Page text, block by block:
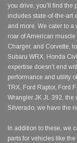
you drive, you'll find the
includes state-of-the-art
and more. We cater to a
roar of American
Charger, and Corvette,
Subaru WRX, Honda
expertise doesn't end
performance and utility
TRX, Ford Raptor, Ford
Wrangler JK JL 392, the
Silverado, we have the
In addition to these, we
parts for vehicles like